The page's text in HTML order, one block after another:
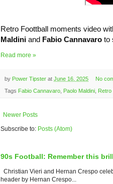
Retro Foottball moments video
Maldini and Fabio Cannavaro to
Read more »
by Power Tipster at June 16, 2025 No
Tags Fabio Cannavaro Paolo Maldini Retro
Newer Posts
Subscribe to: Posts (Atom)
90s Football: Remember this
Christian Vieri and Hernan Crespo
header by Hernan Crespo...